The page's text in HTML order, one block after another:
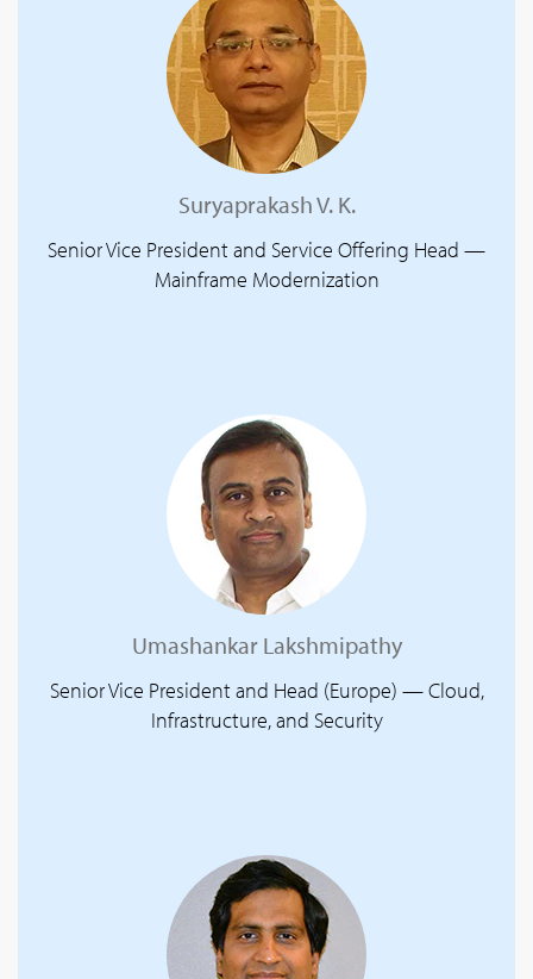
Suryaprakash V. K.
Senior Vice President and Service Offering Head —
Mainframe Modernization
Umashankar Lakshmipathy
Senior Vice President and Head (Europe) — Cloud,
Infrastructure, and Security